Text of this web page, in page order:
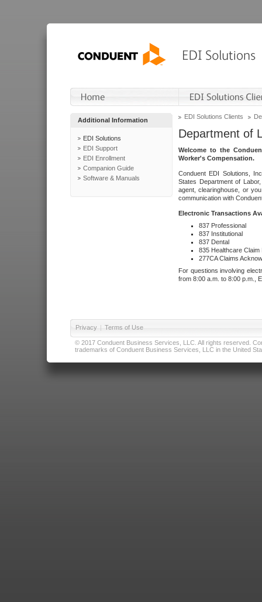
Additional Information
EDI Solutions
EDI Support
EDI Enrollment
Companion Guide
Software & Manuals
EDI Solutions Clients
Department of
Welcome to the
Worker's Compensation.
Conduent EDI Solutions,
States Department of
agent, clearinghouse, or
communication with
Electronic Transactions
837 Professional
837 Institutional
837 Dental
835 Healthcare Claim
277CA Claims
For questions involving
from 8:00 a.m. to 8:00 p.m.,
Privacy | Terms of Use
© 2017 Conduent Business Services, LLC. All rights reserved.
trademarks of Conduent Business Services, LLC in the United